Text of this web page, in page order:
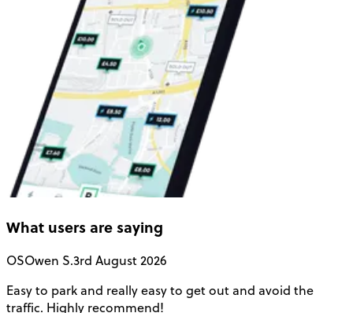
What users are saying
OSOwen S.3rd August 2026
Easy to park and really easy to get out and avoid the
traffic. Highly recommend!